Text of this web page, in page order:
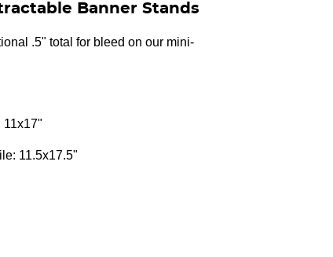
Banner Stands
.5" total for bleed on our mini-
11x17"
11.5x17.5"